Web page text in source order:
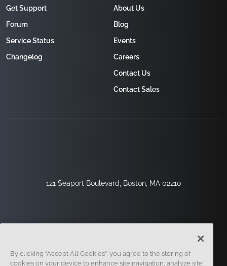
121 Seaport Boulevard, Boston, MA 02210
Get Support
Forum
Service Status
Changelog
About Us
Blog
Events
Careers
Contact Us
Contact Sales
By clicking “Accept All Cookies”, you agree to the storing of
cookies on your device to enhance site navigation, analyze site